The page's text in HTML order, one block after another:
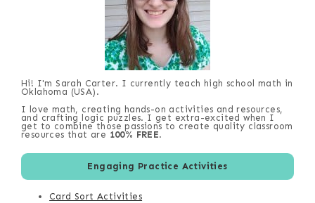
Hi! I'm Sarah Carter. I currently teach high school math in
Oklahoma (USA).
I love math, creating hands-on activities and resources,
and crafting logic puzzles. I get extra-excited when I
get to combine those passions to create quality classroom
resources that are 100% FREE.
Engaging Practice Activities
Card Sort Activities